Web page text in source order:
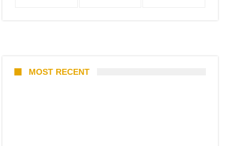
MOST RECENT